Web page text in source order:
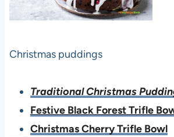
Christmas puddings
Traditional Christmas
Festive Black Forest Trifle
Christmas Cherry Trifle Bowl